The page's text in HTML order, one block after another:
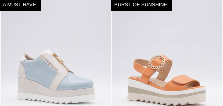
A MUST HAVE! BURST OF SUNSHINE!